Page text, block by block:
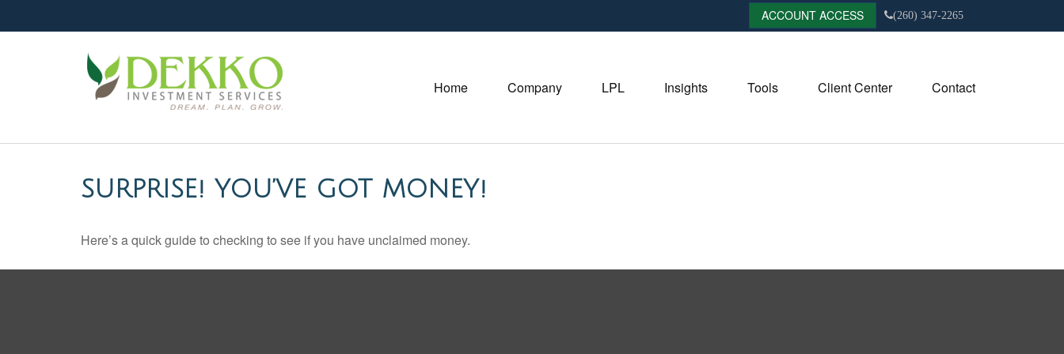
ACCOUNT ACCESS (260) 347-2265
Home Company LPL Insights Tools Client Center Contact
SURPRISE! YOU’VE GOT MONEY!
Here’s a quick guide to checking to see if you have unclaimed money.